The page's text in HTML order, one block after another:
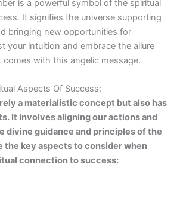
is a powerful symbol of the spiritual
It signifies the universe supporting
bringing new opportunities for
your intuition and embrace the allure
with this angelic message.
Aspects Of Success:
a materialistic concept but also has
It involves aligning our actions and
divine guidance and principles of the
the key aspects to consider when
connection to success: